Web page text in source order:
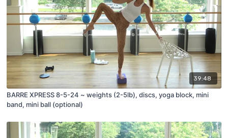
39:48
BARRE XPRESS 8-5-24 ~ weights (2-5lb), discs, yoga block, mini
band, mini ball (optional)